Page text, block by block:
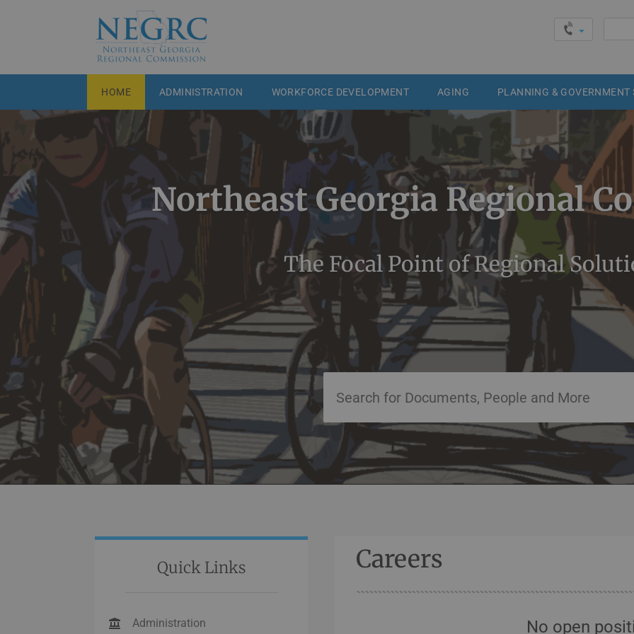
HOME ADMINISTRATION WORKFORCE DEVELOPMENT AGING PLANNING & GOVERNMENT
Northeast Georgia Regional
The Focal Point of Regional
Careers
No open
Quick Links
Administration